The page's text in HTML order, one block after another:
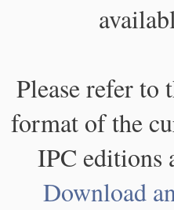
Please refer to
format of the
IPC editions
Download